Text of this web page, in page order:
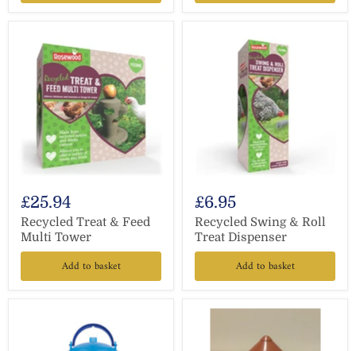
£25.94
Recycled Treat & Feed
Multi Tower
Add to basket
£6.95
Recycled Swing & Roll
Treat Dispenser
Add to basket